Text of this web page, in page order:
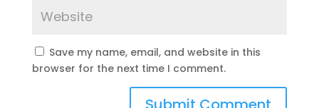
Save my name, email, and website in this
browser for the next time I comment.